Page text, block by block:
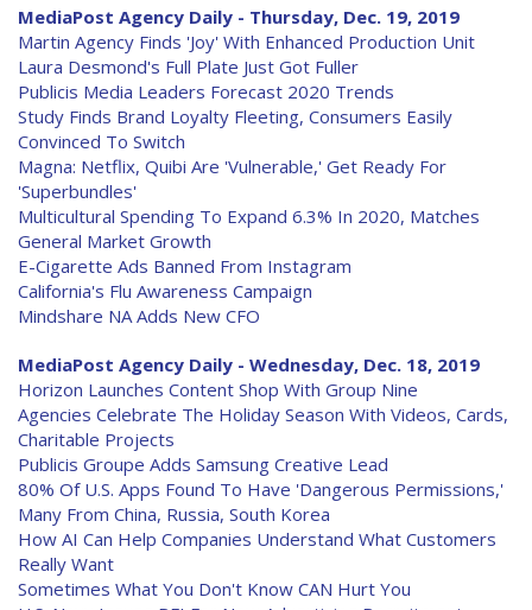
MediaPost Agency Daily - Thursday, Dec. 19, 2019
Martin Agency Finds 'Joy' With Enhanced Production Unit
Laura Desmond's Full Plate Just Got Fuller
Publicis Media Leaders Forecast 2020 Trends
Study Finds Brand Loyalty Fleeting, Consumers Easily
Convinced To Switch
Magna: Netflix, Quibi Are 'Vulnerable,' Get Ready For
'Superbundles'
Multicultural Spending To Expand 6.3% In 2020, Matches
General Market Growth
E-Cigarette Ads Banned From Instagram
California's Flu Awareness Campaign
Mindshare NA Adds New CFO
MediaPost Agency Daily - Wednesday, Dec. 18, 2019
Horizon Launches Content Shop With Group Nine
Agencies Celebrate The Holiday Season With Videos, Cards,
Charitable Projects
Publicis Groupe Adds Samsung Creative Lead
80% Of U.S. Apps Found To Have 'Dangerous Permissions,'
Many From China, Russia, South Korea
How AI Can Help Companies Understand What Customers
Really Want
Sometimes What You Don't Know CAN Hurt You